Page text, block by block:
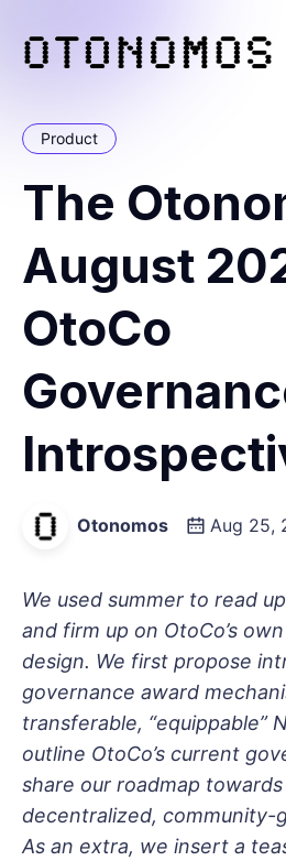
Product
The
August
OtoCo
Otonomos Aug 25,
We used summer to read
and firm up on OtoCo’s
design. We first propose
governance award
transferable, “equippable”
outline OtoCo’s current
share our roadmap
decentralized, community-
As an extra, we insert a